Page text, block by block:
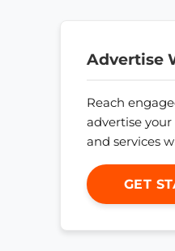
Advertise
Reach
advertise your
and services
GET